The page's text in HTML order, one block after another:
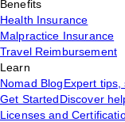
Benefits
Health Insurance
Malpractice Insurance
Travel Reimbursement
Learn
Nomad BlogExpert
Get StartedDiscover
Licenses and